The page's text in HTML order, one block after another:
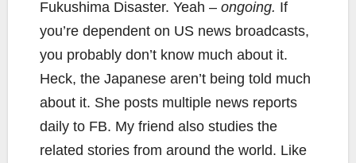
Fukushima Disaster. Yeah – ongoing. If
you’re dependent on US news broadcasts,
you probably don’t know much about it.
Heck, the Japanese aren’t being told much
about it. She posts multiple news reports
daily to FB. My friend also studies the
related stories from around the world. Like